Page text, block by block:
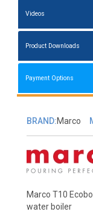
Videos
Product Downloads
Payment Options
BRAND:Marco
Marco T10
water boiler